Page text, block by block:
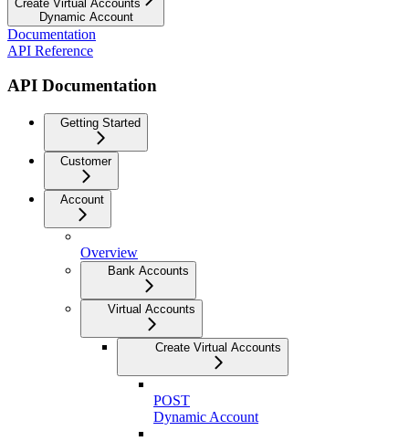
Create Virtual Accounts
Dynamic Account
Documentation
API Reference
API Documentation
Getting Started
Customer
Account
Overview
Bank Accounts
Virtual Accounts
Create Virtual Accounts
POST
Dynamic Account